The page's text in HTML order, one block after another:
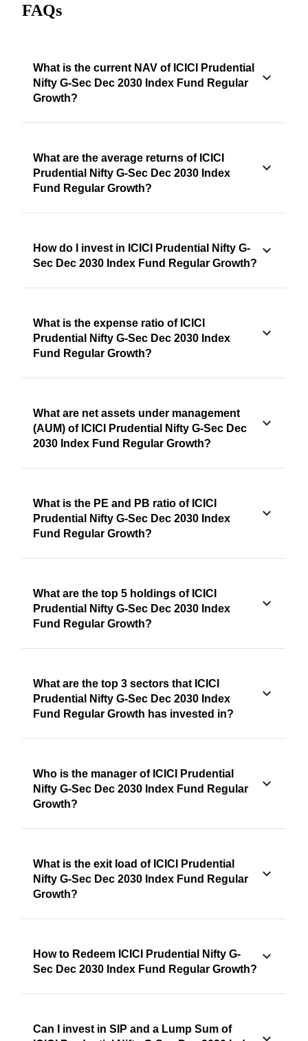
FAQs
What is the current NAV of ICICI Prudential
Nifty G-Sec Dec 2030 Index Fund Regular
Growth?
What are the average returns of ICICI
Prudential Nifty G-Sec Dec 2030 Index
Fund Regular Growth?
How do I invest in ICICI Prudential Nifty G-
Sec Dec 2030 Index Fund Regular Growth?
What is the expense ratio of ICICI
Prudential Nifty G-Sec Dec 2030 Index
Fund Regular Growth?
What are net assets under management
(AUM) of ICICI Prudential Nifty G-Sec Dec
2030 Index Fund Regular Growth?
What is the PE and PB ratio of ICICI
Prudential Nifty G-Sec Dec 2030 Index
Fund Regular Growth?
What are the top 5 holdings of ICICI
Prudential Nifty G-Sec Dec 2030 Index
Fund Regular Growth?
What are the top 3 sectors that ICICI
Prudential Nifty G-Sec Dec 2030 Index
Fund Regular Growth has invested in?
Who is the manager of ICICI Prudential
Nifty G-Sec Dec 2030 Index Fund Regular
Growth?
What is the exit load of ICICI Prudential
Nifty G-Sec Dec 2030 Index Fund Regular
Growth?
How to Redeem ICICI Prudential Nifty G-
Sec Dec 2030 Index Fund Regular Growth?
Can I invest in SIP and a Lump Sum of